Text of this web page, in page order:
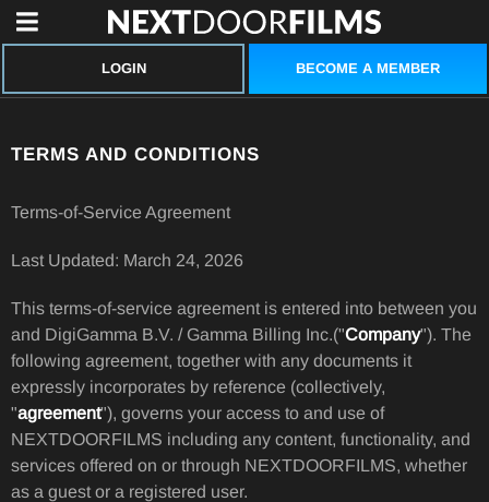
LOGIN BECOME A MEMBER
TERMS AND CONDITIONS
Terms-of-Service Agreement
Last Updated: March 24, 2026
This terms-of-service agreement is entered into between you
and DigiGamma B.V. / Gamma Billing Inc.("Company"). The
following agreement, together with any documents it
expressly incorporates by reference (collectively,
"agreement"), governs your access to and use of
NEXTDOORFILMS including any content, functionality, and
services offered on or through NEXTDOORFILMS, whether
as a guest or a registered user.